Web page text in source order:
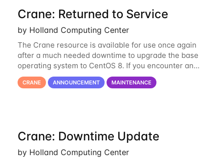
Crane: Returned to Service
by Holland Computing Center
The Crane resource is available for use once again
after a much needed downtime to upgrade the base
operating system to CentOS 8. If you encounter any
issues or have any questions please contact us at
hcc-support@unl.edu. The main methods
CRANE ANNOUNCEMENT MAINTENANCE
Crane: Downtime Update
by Holland Computing Center